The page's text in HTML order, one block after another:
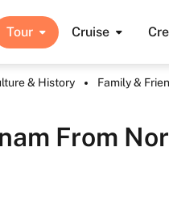
Tour Cruise
& History Family &
From